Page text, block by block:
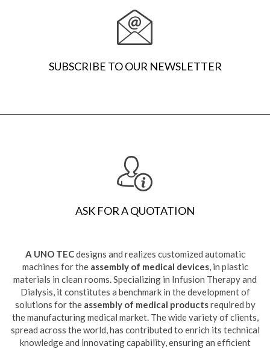
SUBSCRIBE TO OUR NEWSLETTER
ASK FOR A QUOTATION
A UNO TECdesigns and realizes customized automatic
machines for the assembly of medical devices, in plastic
materials in clean rooms. Specializing in Infusion Therapy and
Dialysis, it constitutes a benchmark in the development of
solutions for the assembly of medical productsrequired by
the manufacturing medical market. The wide variety of clients,
spread across the world, has contributed to enrich its technical
knowledge and innovating capability, ensuring an efficient